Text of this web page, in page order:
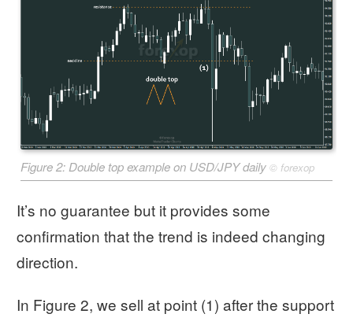
Figure 2: Double top example on USD/JPY daily © forexop
It’s no guarantee but it provides some
confirmation that the trend is indeed changing
direction.
In Figure 2, we sell at point (1) after the support